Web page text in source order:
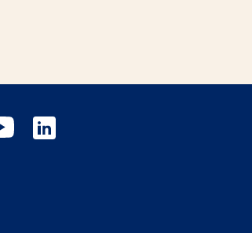
window
a new window
opens a new window
Youtube opens a new window
Medstar Linkedin opens a new window